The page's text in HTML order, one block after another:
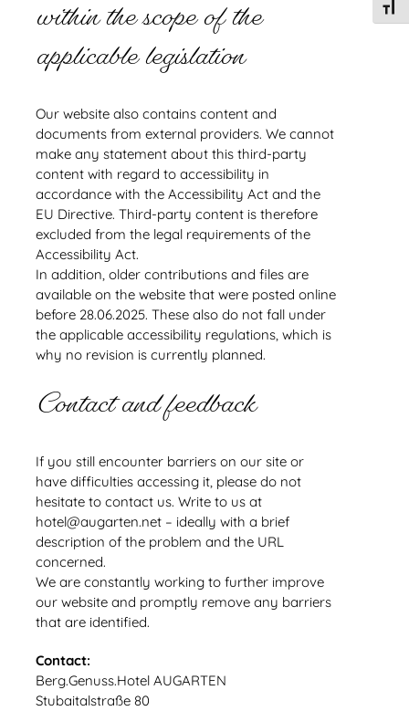
within the scope of the
applicable legislation
Our website also contains content and
documents from external providers. We cannot
make any statement about this third-party
content with regard to accessibility in
accordance with the Accessibility Act and the
EU Directive. Third-party content is therefore
excluded from the legal requirements of the
Accessibility Act.
In addition, older contributions and files are
available on the website that were posted online
before 28.06.2025. These also do not fall under
the applicable accessibility regulations, which is
why no revision is currently planned.
Contact and feedback
If you still encounter barriers on our site or
have difficulties accessing it, please do not
hesitate to contact us. Write to us at
hotel@augarten.net – ideally with a brief
description of the problem and the URL
concerned.
We are constantly working to further improve
our website and promptly remove any barriers
that are identified.
Contact:
Berg.Genuss.Hotel AUGARTEN
Stubaitalstraße 80